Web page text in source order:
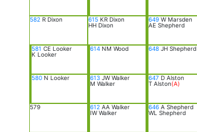
579
580 N Looker
581 CE Looker
K Looker
582 R Dixon
612 AA Walker
IW Walker
613 JW Walker
M Walker
614 NM Wood
615 KR Dixon
HH Dixon
646 A Shepherd
WL Shepherd
647 D Alston
T Alston(A)
648 JH Shepherd
649 W Marsden
AE Shepherd